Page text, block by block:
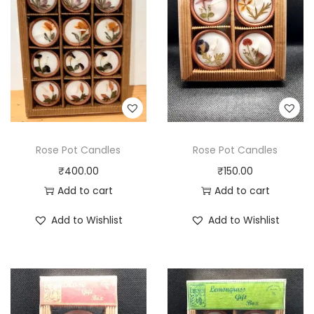
Rose Pot Candles
₹400.00
Add to cart
Add to Wishlist
Rose Pot Candles
₹150.00
Add to cart
Add to Wishlist